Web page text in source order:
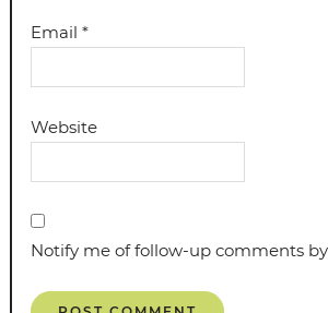
Email*
Website
Notify me of follow-up comments